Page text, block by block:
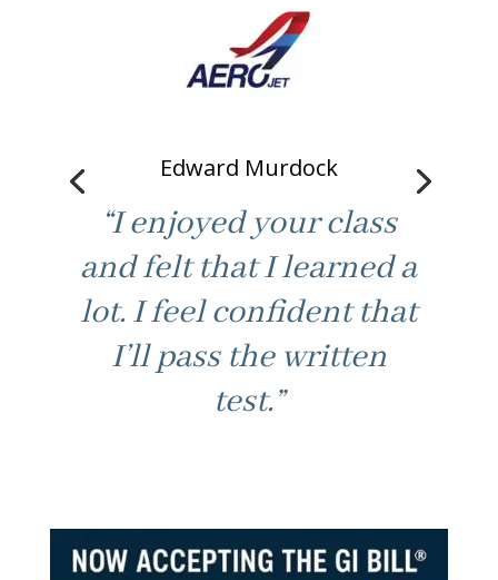
Bill Misloski
“Good fast paced
learning. Not boring /
best part. Made class